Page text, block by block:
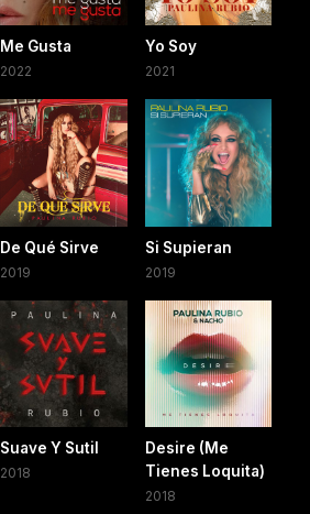
Me Gusta
2022
Yo Soy
2021
De Qué Sirve
2019
Si Supieran
2019
Suave Y Sutil
2018
Desire (Me
Tienes Loquita)
2018